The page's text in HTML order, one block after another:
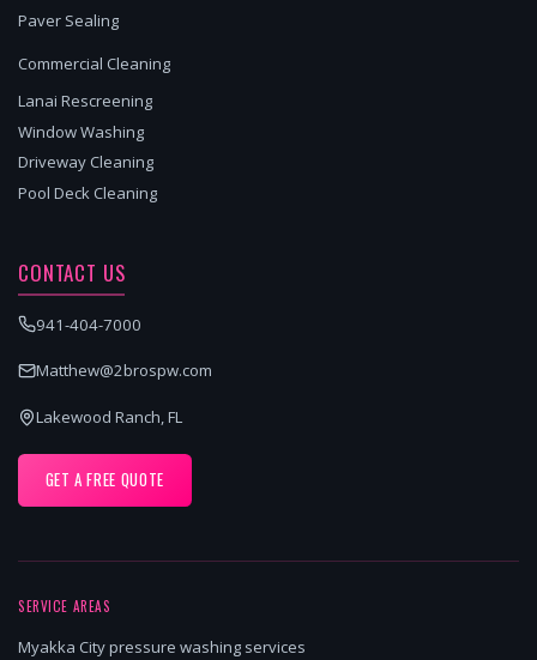
Paver Sealing
Commercial Cleaning
Lanai Rescreening
Window Washing
Driveway Cleaning
Pool Deck Cleaning
CONTACT US
941-404-7000
Matthew@2brospw.com
Lakewood Ranch, FL
GET A FREE QUOTE
SERVICE AREAS
Myakka City pressure washing services